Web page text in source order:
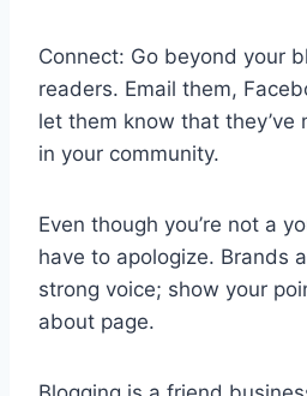
Connect: Go beyond your
readers. Email them,
let them know that they’ve
in your community.
Even though you’re not a
have to apologize. Brands
strong voice; show your
about page.